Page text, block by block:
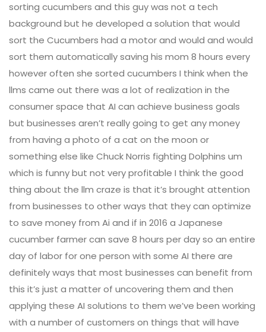
sorting cucumbers and this guy was not a tech
background but he developed a solution that would
sort the Cucumbers had a motor and would and would
sort them automatically saving his mom 8 hours every
however often she sorted cucumbers I think when the
llms came out there was a lot of realization in the
consumer space that AI can achieve business goals
but businesses aren’t really going to get any money
from having a photo of a cat on the moon or
something else like Chuck Norris fighting Dolphins um
which is funny but not very profitable I think the good
thing about the llm craze is that it’s brought attention
from businesses to other ways that they can optimize
to save money from Ai and if in 2016 a Japanese
cucumber farmer can save 8 hours per day so an entire
day of labor for one person with some AI there are
definitely ways that most businesses can benefit from
this it’s just a matter of uncovering them and then
applying these AI solutions to them we’ve been working
with a number of customers on things that will have